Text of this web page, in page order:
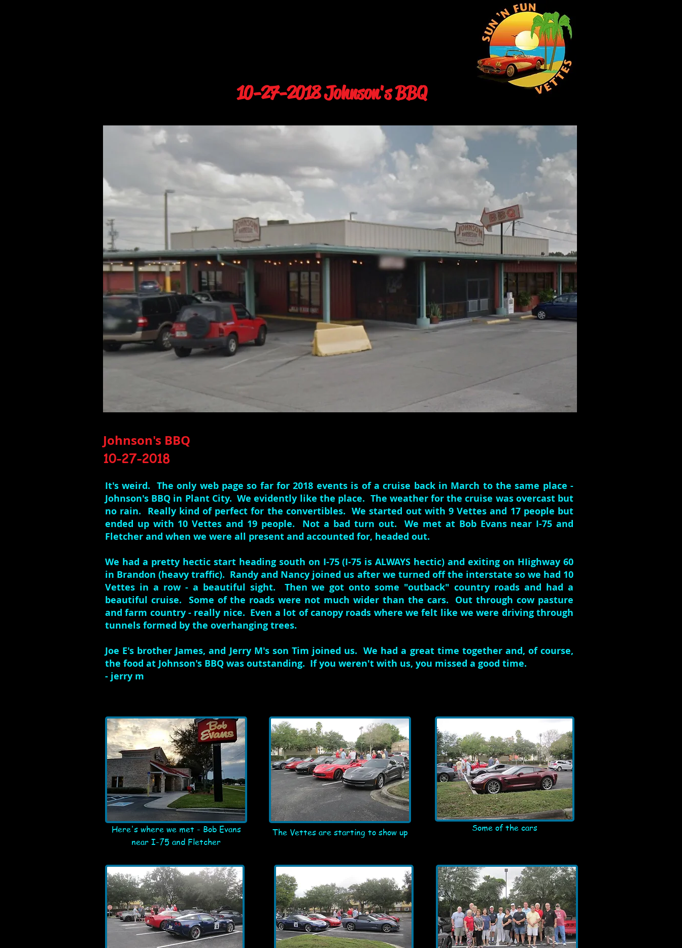
10-27-2018 Johnson's BBQ
Johnson's BBQ
10-27-2018
It's weird. The only web page so far for 2018 events is of a cruise back in March to the same place -
Johnson's BBQ in Plant City. We evidently like the place. The weather for the cruise was overcast but
no rain. Really kind of perfect for the convertibles. We started out with 9 Vettes and 17 people but
ended up with 10 Vettes and 19 people. Not a bad turn out. We met at Bob Evans near I-75 and
Fletcher and when we were all present and accounted for, headed out.
We had a pretty hectic start heading south on I-75 (I-75 is ALWAYS hectic) and exiting on HIighway 60
in Brandon (heavy traffic). Randy and Nancy joined us after we turned off the interstate so we had 10
Vettes in a row - a beautiful sight. Then we got onto some "outback" country roads and had a
beautiful cruise. Some of the roads were not much wider than the cars. Out through cow pasture
and farm country - really nice. Even a lot of canopy roads where we felt like we were driving through
tunnels formed by the overhanging trees.
Joe E's brother James, and Jerry M's son Tim joined us. We had a great time together and, of course,
the food at Johnson's BBQ was outstanding. If you weren't with us, you missed a good time.
- jerry m
Here's where we met - Bob Evans
near I-75 and Fletcher
The Vettes are starting to show up Some of the cars